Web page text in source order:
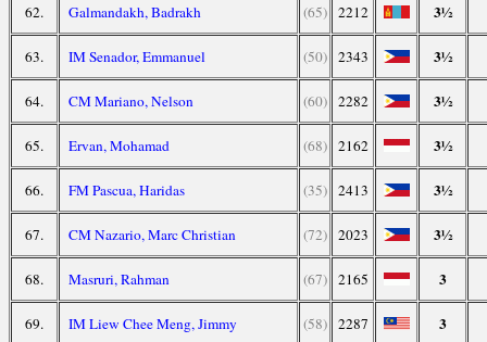
62. Galmandakh, Badrakh (65) 2212 3½
63. IM Senador, Emmanuel (50) 2343 3½
64. CM Mariano, Nelson (60) 2282 3½
65. Ervan, Mohamad (68) 2162 3½
66. FM Pascua, Haridas (35) 2413 3½
67. CM Nazario, Marc Christian (72) 2023 3½
68. Masruri, Rahman (67) 2165 3
69. IM Liew Chee Meng, Jimmy (58) 2287 3